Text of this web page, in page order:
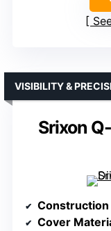
Srixon
VISIBILITY &
Construction
Cover